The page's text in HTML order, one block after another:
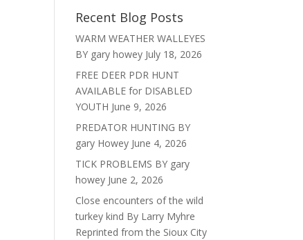
Recent Blog Posts
WARM WEATHER WALLEYES
BY gary howey July 18, 2026
FREE DEER PDR HUNT
AVAILABLE for DISABLED
YOUTH June 9, 2026
PREDATOR HUNTING BY
gary Howey June 4, 2026
TICK PROBLEMS BY gary
howey June 2, 2026
Close encounters of the wild
turkey kind By Larry Myhre
Reprinted from the Sioux City